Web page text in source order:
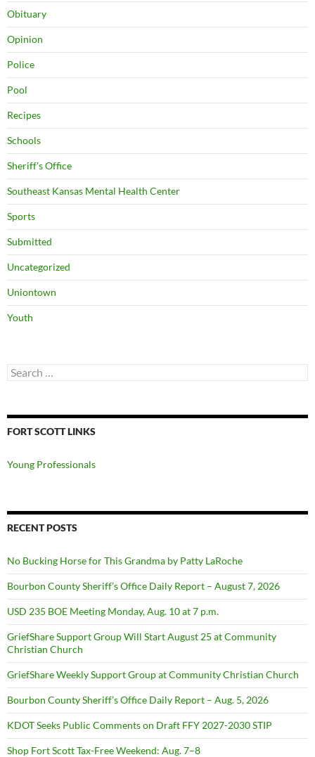
Obituary
Opinion
Police
Pool
Recipes
Schools
Sheriff's Office
Southeast Kansas Mental Health Center
Sports
Submitted
Uncategorized
Uniontown
Youth
Search
for:
FORT SCOTT LINKS
Young Professionals
RECENT POSTS
No Bucking Horse for This Grandma by Patty LaRoche
Bourbon County Sheriff’s Office Daily Report – August 7, 2026
USD 235 BOE Meeting Monday, Aug. 10 at 7 p.m.
GriefShare Support Group Will Start August 25 at Community
Christian Church
GriefShare Weekly Support Group at Community Christian Church
Bourbon County Sheriff’s Office Daily Report – Aug. 5, 2026
KDOT Seeks Public Comments on Draft FFY 2027-2030 STIP
Shop Fort Scott Tax-Free Weekend: Aug. 7–8